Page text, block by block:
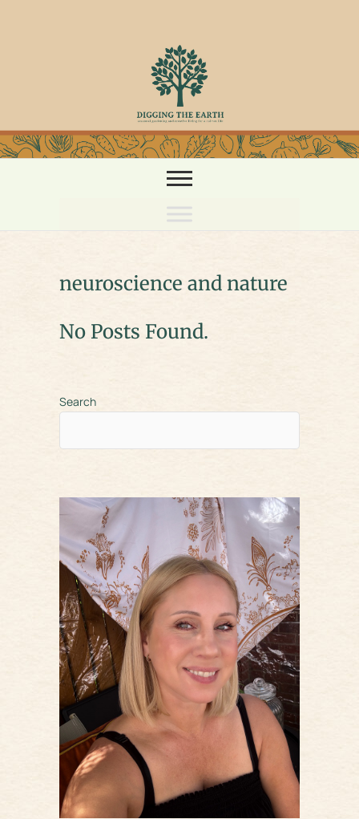
neuroscience and nature
No Posts Found.
Search